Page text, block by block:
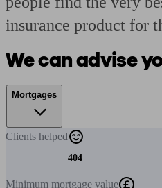
insurance product for
We can advise
Mortgages
Clients helped
404
Minimum mortgage value